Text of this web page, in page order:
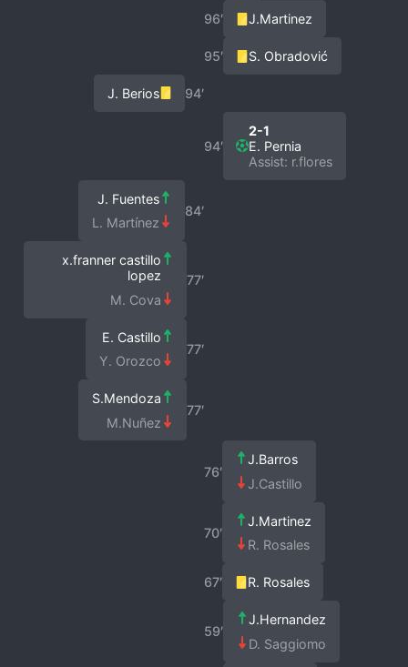
96′ J.Martinez
95′ S. Obradović
94′
J. Berios
94′
2-1
E. Pernia
Assist: r.flores
84′
J. Fuentes
L. Martínez
77′
x.franner castillo
lopez
M. Cova
77′
E. Castillo
Y. Orozco
77′
S.Mendoza
M.Nuñez
76′
J.Barros
J.Castillo
70′
J.Martinez
R. Rosales
67′ R. Rosales
59′
J.Hernandez
D. Saggiomo